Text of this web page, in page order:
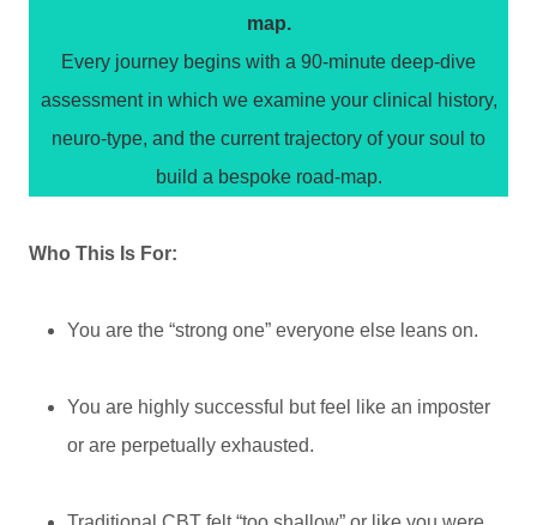
map.
Every journey begins with a 90-minute deep-dive
assessment in which we examine your clinical history,
neuro-type, and the current trajectory of your soul to
build a bespoke road-map.
Who This Is For:
You are the “strong one” everyone else leans on.
You are highly successful but feel like an imposter
or are perpetually exhausted.